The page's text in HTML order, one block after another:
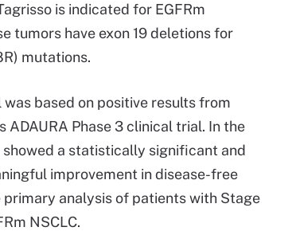
is indicated for EGFRm
tumors have exon 19 deletions for
mutations.
was based on positive results from
ADAURA Phase 3 clinical trial. In the
showed a statistically significant and
improvement in disease-free
primary analysis of patients with Stage
NSCLC.